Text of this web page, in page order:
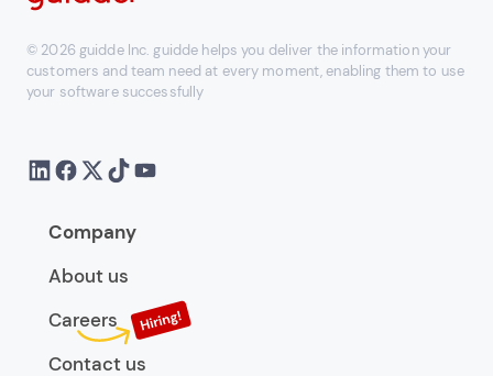
© 2026 guidde Inc. guidde helps you deliver the information your
customers and team need at every moment, enabling them to use
your software successfully
Company
About us
Careers
Contact us